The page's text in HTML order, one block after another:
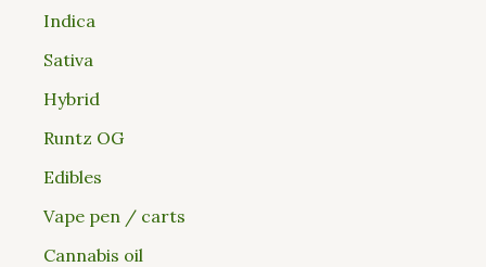
Indica
Sativa
Hybrid
Runtz OG
Edibles
Vape pen / carts
Cannabis oil